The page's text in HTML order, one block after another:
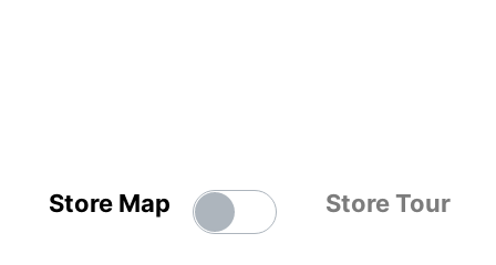
Store Map Store Tour